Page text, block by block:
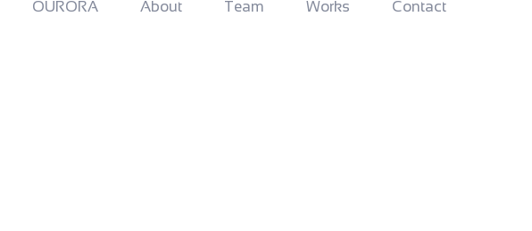
OURORA About Team Works Contact